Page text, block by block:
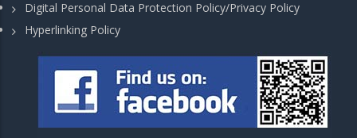
Digital Personal Data Protection Policy/Privacy Policy
Hyperlinking Policy